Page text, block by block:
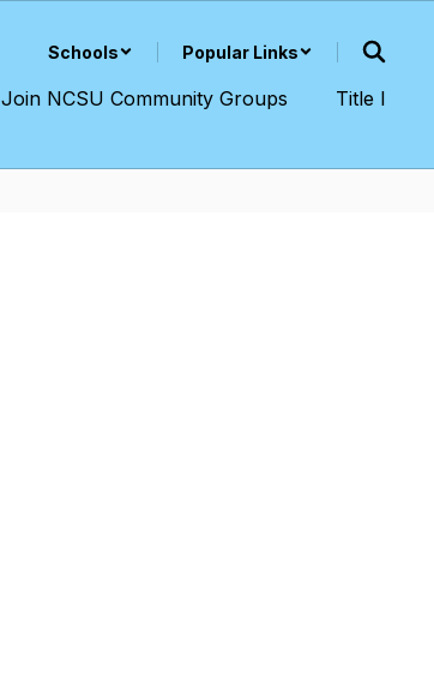
Schools Popular Links
Join NCSU Community Groups Title I